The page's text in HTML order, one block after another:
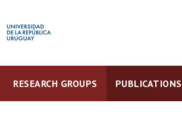
RESEARCH GROUPS PUBLICATIONS